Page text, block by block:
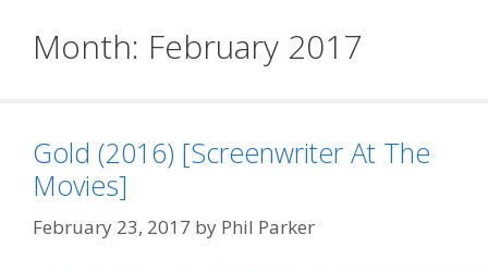
Month: February 2017
Gold (2016) [Screenwriter At The
Movies]
February 23, 2017 by Phil Parker